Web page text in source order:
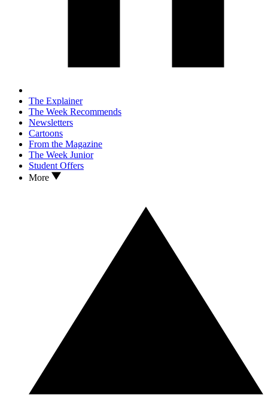
The Explainer
The Week Recommends
Newsletters
Cartoons
From the Magazine
The Week Junior
Student Offers
More